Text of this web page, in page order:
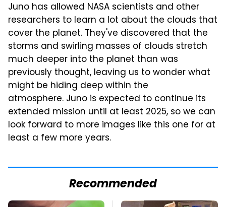
Juno has allowed NASA scientists and other
researchers to learn a lot about the clouds that
cover the planet. They've discovered that the
storms and swirling masses of clouds stretch
much deeper into the planet than was
previously thought, leaving us to wonder what
might be hiding deep within the
atmosphere. Juno is expected to continue its
extended mission until at least 2025, so we can
look forward to more images like this one for at
least a few more years.
Recommended